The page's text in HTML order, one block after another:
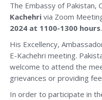
The Embassy of Pakistan,
Kachehri via Zoom
2024 at 1100-1300 hours.
His Excellency,
E-Kachehri meeting.
welcome to attend the
grievances or providing
In order to participate in